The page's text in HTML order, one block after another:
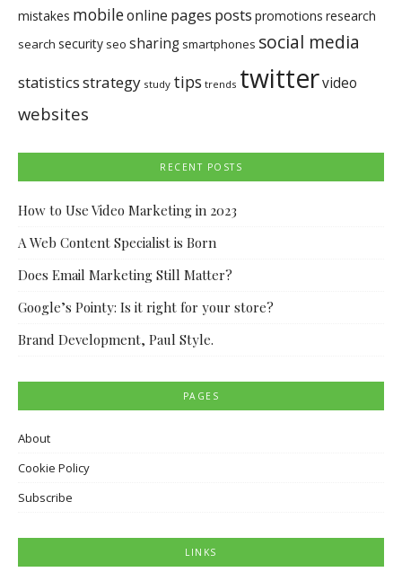
mistakes mobileonline pages posts promotions research
search security seo sharing smartphones social media
statisticsstrategy study tips trends twittervideo
websites
RECENT POSTS
How to Use Video Marketing in 2023
A Web Content Specialist is Born
Does Email Marketing Still Matter?
Google’s Pointy: Is it right for your store?
Brand Development, Paul Style.
PAGES
About
Cookie Policy
Subscribe
LINKS